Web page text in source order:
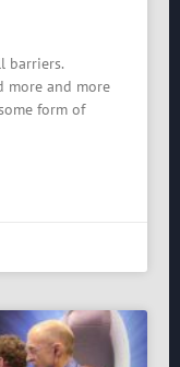
barriers.
more and more
form of